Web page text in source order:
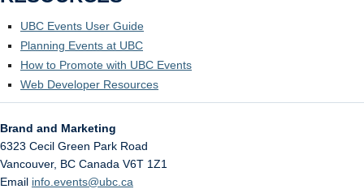
UBC Events User Guide
Planning Events at UBC
How to Promote with UBC Events
Web Developer Resources
Brand and Marketing
6323 Cecil Green Park Road
Vancouver, BC Canada V6T 1Z1
Email info.events@ubc.ca